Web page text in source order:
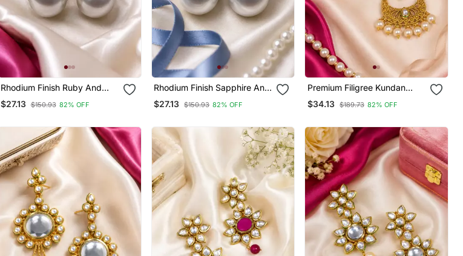
Rhodium Finish Ruby And
Pearl Ad Earrings
$27.13 $150.93 82% OFF
Rhodium Finish Sapphire And
Pearl Ad Earrings
$27.13 $150.93 82% OFF
Premium Filigree Kundan
Chandbali
$34.13 $189.73 82% OFF